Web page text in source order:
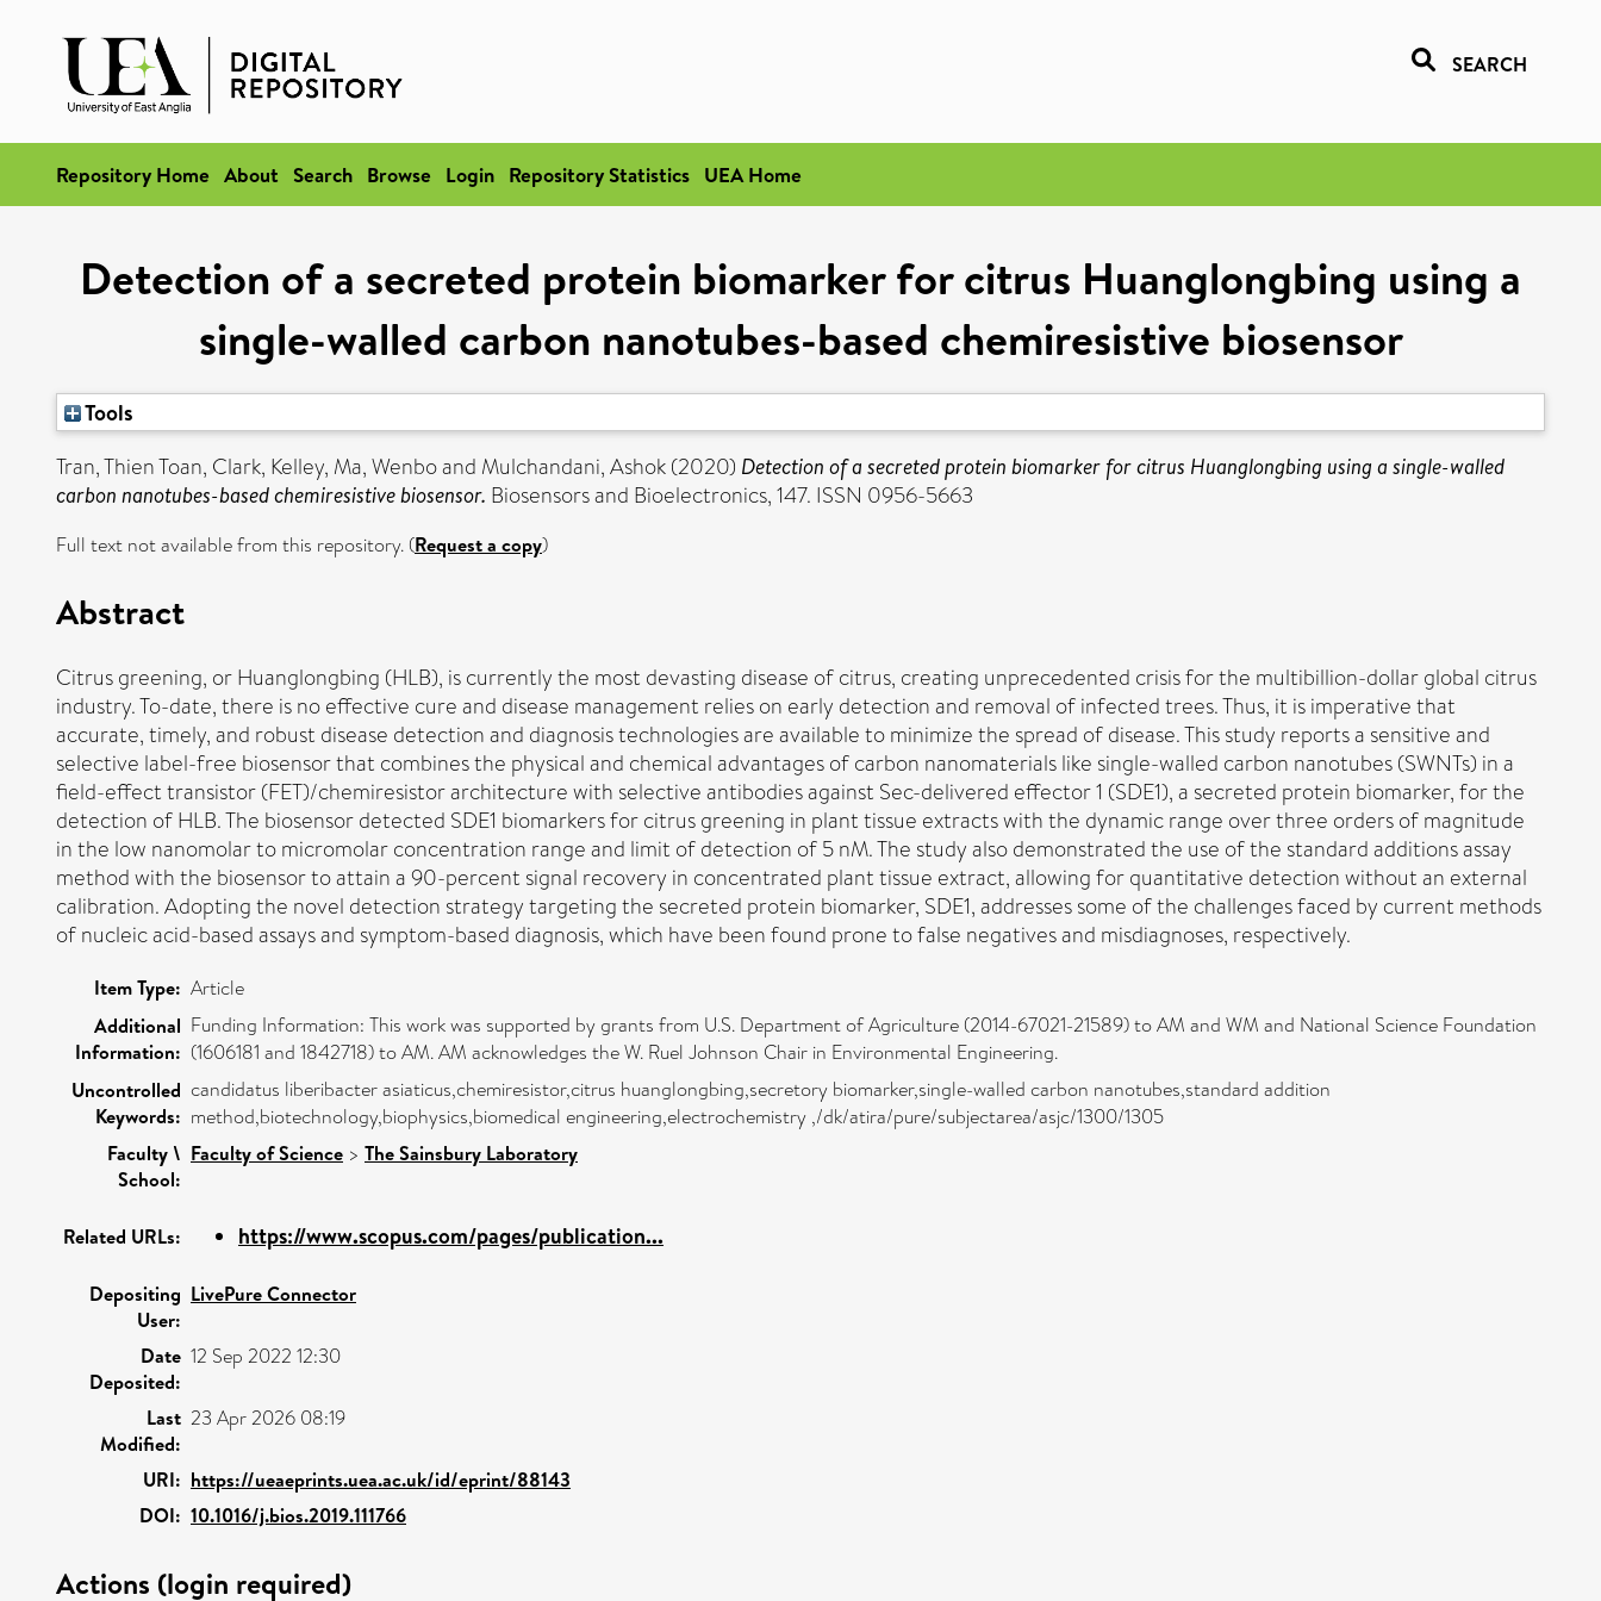
SEARCH
Repository Home About Search Browse Login Repository Statistics UEA Home
Detection of a secreted protein biomarker for citrus Huanglongbing using a
single-walled carbon nanotubes-based chemiresistive biosensor
Tools
Tran, Thien Toan, Clark, Kelley, Ma, Wenboand Mulchandani, Ashok(2020) Detection of a secreted protein biomarker for citrus Huanglongbing using a single-walled
carbon nanotubes-based chemiresistive biosensor. Biosensors and Bioelectronics, 147. ISSN 0956-5663
Full text not available from this repository. (Request a copy)
Abstract
Citrus greening, or Huanglongbing (HLB), is currently the most devasting disease of citrus, creating unprecedented crisis for the multibillion-dollar global citrus
industry. To-date, there is no effective cure and disease management relies on early detection and removal of infected trees. Thus, it is imperative that
accurate, timely, and robust disease detection and diagnosis technologies are available to minimize the spread of disease. This study reports a sensitive and
selective label-free biosensor that combines the physical and chemical advantages of carbon nanomaterials like single-walled carbon nanotubes (SWNTs) in a
field-effect transistor (FET)/chemiresistor architecture with selective antibodies against Sec-delivered effector 1 (SDE1), a secreted protein biomarker, for the
detection of HLB. The biosensor detected SDE1 biomarkers for citrus greening in plant tissue extracts with the dynamic range over three orders of magnitude
in the low nanomolar to micromolar concentration range and limit of detection of 5 nM. The study also demonstrated the use of the standard additions assay
method with the biosensor to attain a 90-percent signal recovery in concentrated plant tissue extract, allowing for quantitative detection without an external
calibration. Adopting the novel detection strategy targeting the secreted protein biomarker, SDE1, addresses some of the challenges faced by current methods
of nucleic acid-based assays and symptom-based diagnosis, which have been found prone to false negatives and misdiagnoses, respectively.
Item Type: Article
Additional
Information:
Funding Information: This work was supported by grants from U.S. Department of Agriculture (2014-67021-21589) to AM and WM and National Science Foundation
(1606181 and 1842718) to AM. AM acknowledges the W. Ruel Johnson Chair in Environmental Engineering.
Uncontrolled
Keywords:
candidatus liberibacter asiaticus,chemiresistor,citrus huanglongbing,secretory biomarker,single-walled carbon nanotubes,standard addition
method,biotechnology,biophysics,biomedical engineering,electrochemistry ,/dk/atira/pure/subjectarea/asjc/1300/1305
Faculty \
School:
Faculty of Science > The Sainsbury Laboratory
Related URLs: https://www.scopus.com/pages/publication...
Depositing
User:
LivePure Connector
Date
Deposited:
12 Sep 2022 12:30
Last
Modified:
23 Apr 2026 08:19
URI: https://ueaeprints.uea.ac.uk/id/eprint/88143
DOI: 10.1016/j.bios.2019.111766
Actions (login required)